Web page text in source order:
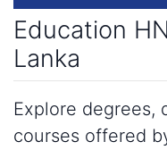
Education
Lanka
Explore degrees,
courses offered